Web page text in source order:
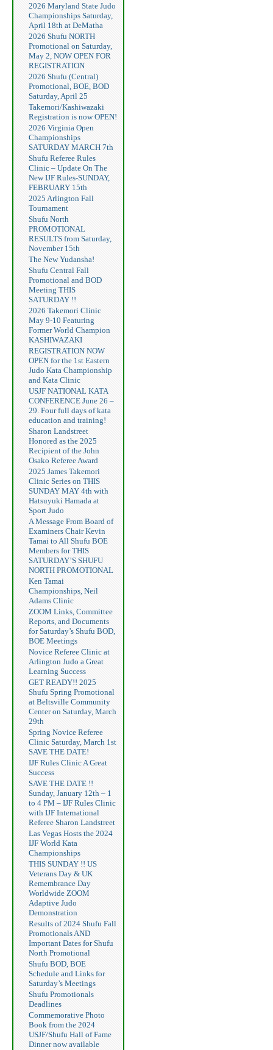
2026 Maryland State Judo
Championships Saturday,
April 18th at DeMatha
2026 Shufu NORTH
Promotional on Saturday,
May 2, NOW OPEN FOR
REGISTRATION
2026 Shufu (Central)
Promotional, BOE, BOD
Saturday, April 25
Takemori/Kashiwazaki
Registration is now OPEN!
2026 Virginia Open
Championships
SATURDAY MARCH 7th
Shufu Referee Rules
Clinic – Update On The
New IJF Rules-SUNDAY,
FEBRUARY 15th
2025 Arlington Fall
Tournament
Shufu North
PROMOTIONAL
RESULTS from Saturday,
November 15th
The New Yudansha!
Shufu Central Fall
Promotional and BOD
Meeting THIS
SATURDAY !!
2026 Takemori Clinic
May 9-10 Featuring
Former World Champion
KASHIWAZAKI
REGISTRATION NOW
OPEN for the 1st Eastern
Judo Kata Championship
and Kata Clinic
USJF NATIONAL KATA
CONFERENCE June 26 –
29. Four full days of kata
education and training!
Sharon Landstreet
Honored as the 2025
Recipient of the John
Osako Referee Award
2025 James Takemori
Clinic Series on THIS
SUNDAY MAY 4th with
Hatsuyuki Hamada at
Sport Judo
A Message From Board of
Examiners Chair Kevin
Tamai to All Shufu BOE
Members for THIS
SATURDAY’S SHUFU
NORTH PROMOTIONAL
Ken Tamai
Championships, Neil
Adams Clinic
ZOOM Links, Committee
Reports, and Documents
for Saturday’s Shufu BOD,
BOE Meetings
Novice Referee Clinic at
Arlington Judo a Great
Learning Success
GET READY!! 2025
Shufu Spring Promotional
at Beltsville Community
Center on Saturday, March
29th
Spring Novice Referee
Clinic Saturday, March 1st
SAVE THE DATE!
IJF Rules Clinic A Great
Success
SAVE THE DATE !!
Sunday, January 12th – 1
to 4 PM – IJF Rules Clinic
with IJF International
Referee Sharon Landstreet
Las Vegas Hosts the 2024
IJF World Kata
Championships
THIS SUNDAY !! US
Veterans Day & UK
Remembrance Day
Worldwide ZOOM
Adaptive Judo
Demonstration
Results of 2024 Shufu Fall
Promotionals AND
Important Dates for Shufu
North Promotional
Shufu BOD, BOE
Schedule and Links for
Saturday’s Meetings
Shufu Promotionals
Deadlines
Commemorative Photo
Book from the 2024
USJF/Shufu Hall of Fame
Dinner now available